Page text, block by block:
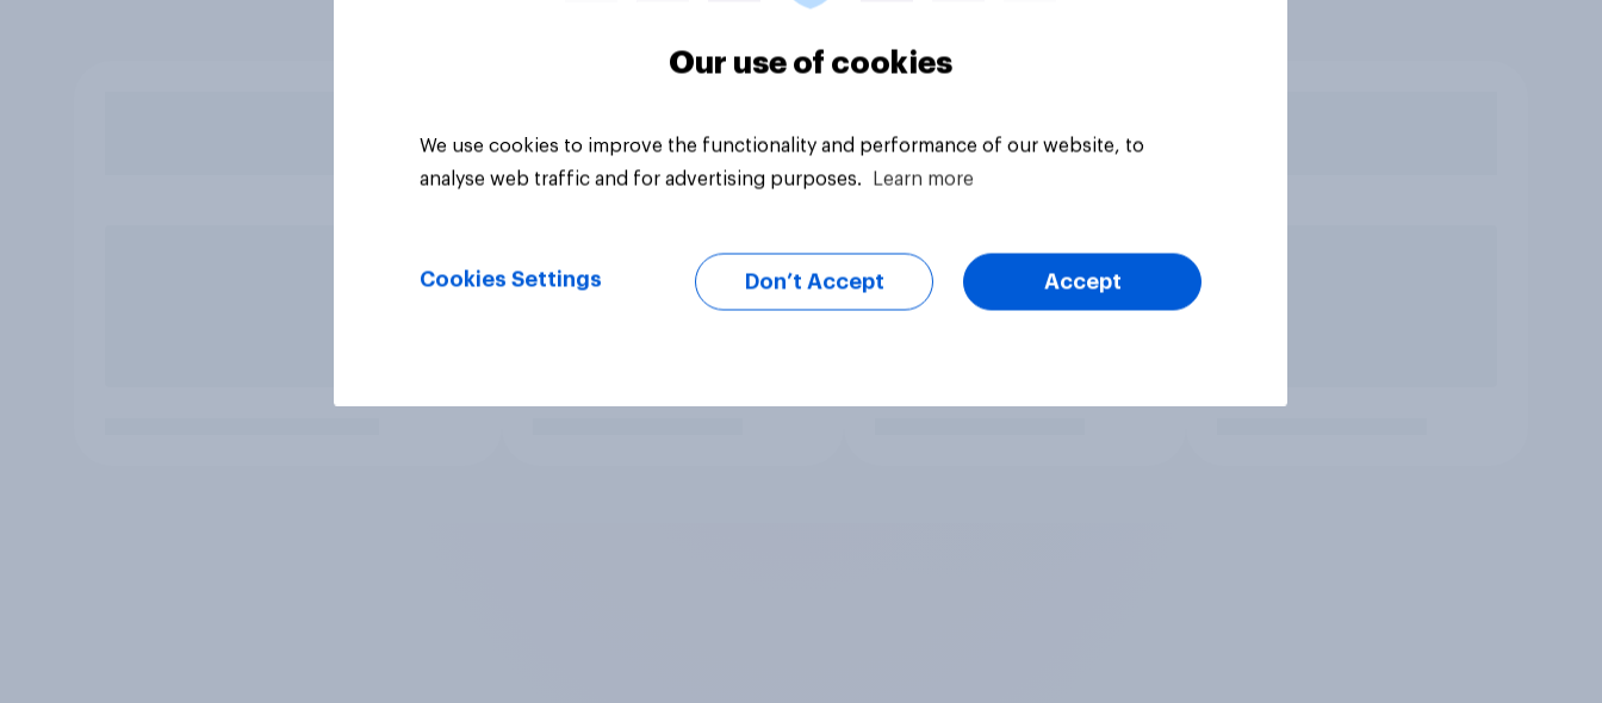
Our use of cookies
We use cookies to improve the functionality and performance of our website, to
analyse web traffic and for advertising purposes.
Learn more
Cookies Settings Don’t Accept Accept